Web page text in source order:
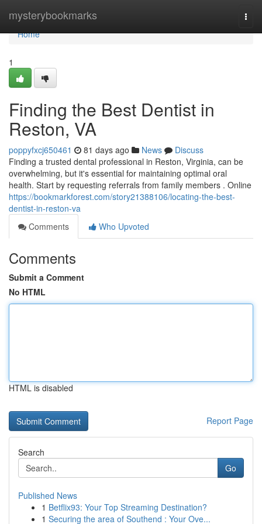
mysterybookmarks
Home
Home
1
Finding the Best Dentist in
Reston, VA
poppyfxcj650461 81 days ago News
Discuss
Finding a trusted dental professional in Reston, Virginia, can be
overwhelming, but it's essential for maintaining optimal oral
health. Start by requesting referrals from family members . Online
https://bookmarkforest.com/story21388106/locating-the-best-
dentist-in-reston-va
Comments
Who Upvoted
Comments
Submit a Comment
No HTML
HTML is disabled
Report Page
Search
Go
Published News
1 Betflix93: Your Top Streaming Destination?
1 Securing the area of Southend : Your Ove...